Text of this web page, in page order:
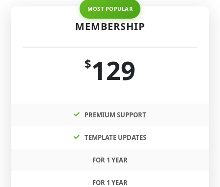
MEMBERSHIP
$129
PREMIUM SUPPORT
TEMPLATE UPDATES
FOR 1 YEAR
FOR 1 YEAR